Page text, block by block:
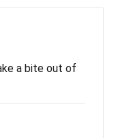
a bite out of